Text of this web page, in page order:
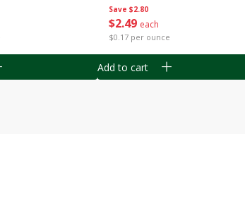
Save $2.80
$2 49 each
$0.17 per ounce
Add to cart